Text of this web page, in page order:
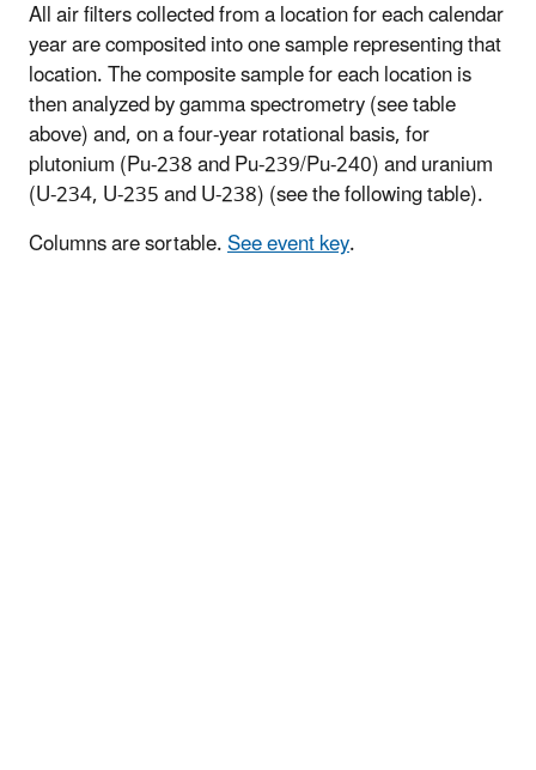
All air filters collected from a location for each calendar
year are composited into one sample representing that
location. The composite sample for each location is
then analyzed by gamma spectrometry (see table
above) and, on a four-year rotational basis, for
plutonium (Pu-238 and Pu-239/Pu-240) and uranium
(U-234, U-235 and U-238) (see the following table).
Columns are sortable.See event key.